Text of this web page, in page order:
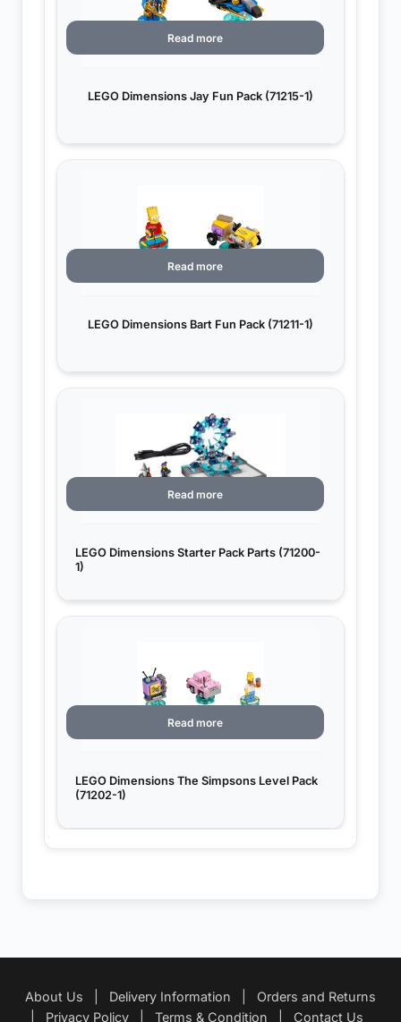
LEGO Dimensions Jay Fun Pack (71215-1)
Read more
LEGO Dimensions Bart Fun Pack (71211-1)
Read more
LEGO Dimensions Starter Pack Parts (71200-
1)
Read more
LEGO Dimensions The Simpsons Level Pack
(71202-1)
Read more
About Us Delivery Information
Orders and Returns
Privacy Policy Terms & Condition Contact Us